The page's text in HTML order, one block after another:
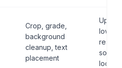
Crop, grade,
background
cleanup, text
placement
low-
looks